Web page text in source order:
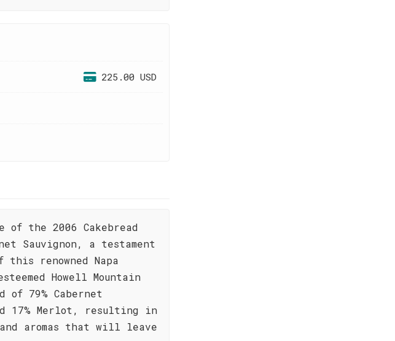
225.00 USD
the 2006 Cakebread
Sauvignon, a testament
renowned Napa
Howell Mountain
79% Cabernet
17% Merlot, resulting in
and aromas that will leave